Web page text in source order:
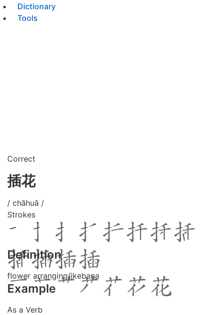
Dictionary
Tools
Correct
插花
/ chāhuā /
Strokes
Definition
flower arranging/ikebana
Example
As a Verb